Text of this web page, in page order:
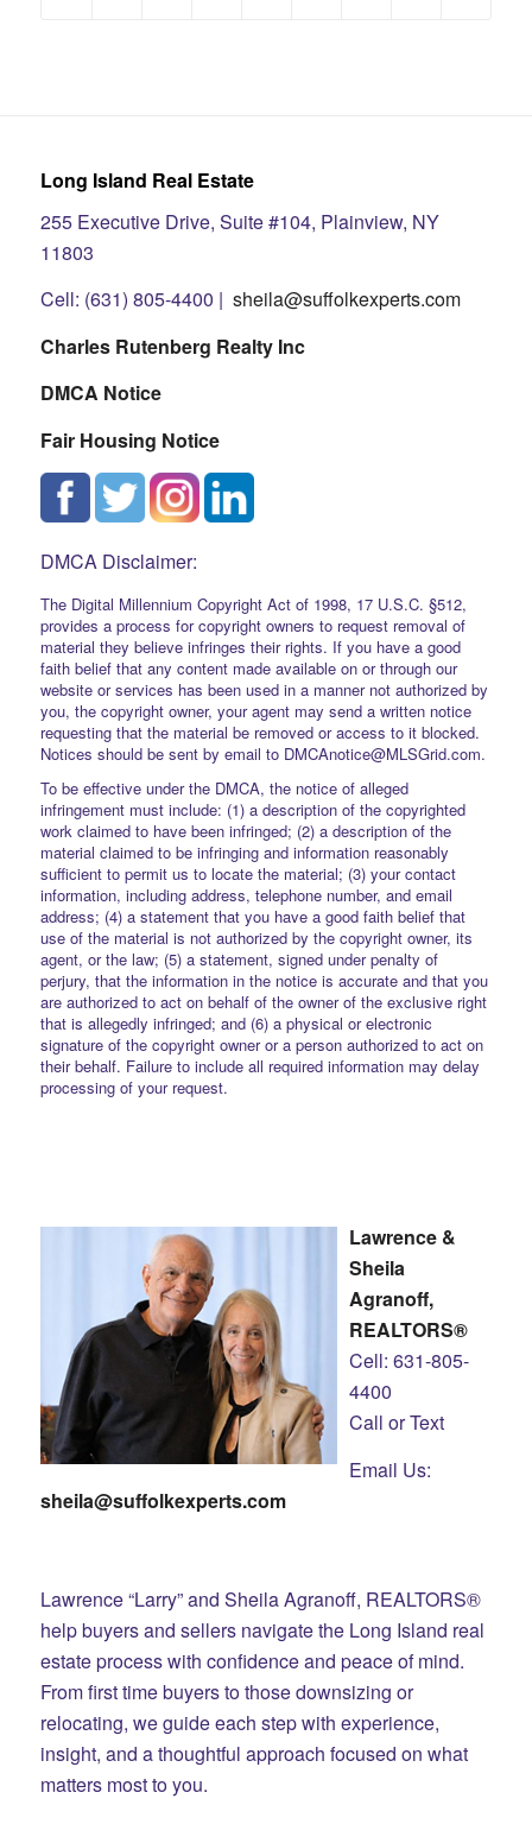
Long Island Real Estate
255 Executive Drive, Suite #104, Plainview, NY
11803
Cell: (631) 805-4400 | sheila@suffolkexperts.com
Charles Rutenberg Realty Inc
DMCA Notice
Fair Housing Notice
DMCA Disclaimer:
The Digital Millennium Copyright Act of 1998, 17 U.S.C. §512,
provides a process for copyright owners to request removal of
material they believe infringes their rights. If you have a good
faith belief that any content made available on or through our
website or services has been used in a manner not authorized by
you, the copyright owner, your agent may send a written notice
requesting that the material be removed or access to it blocked.
Notices should be sent by email to DMCAnotice@MLSGrid.com.
To be effective under the DMCA, the notice of alleged
infringement must include: (1) a description of the copyrighted
work claimed to have been infringed; (2) a description of the
material claimed to be infringing and information reasonably
sufficient to permit us to locate the material; (3) your contact
information, including address, telephone number, and email
address; (4) a statement that you have a good faith belief that
use of the material is not authorized by the copyright owner, its
agent, or the law; (5) a statement, signed under penalty of
perjury, that the information in the notice is accurate and that you
are authorized to act on behalf of the owner of the exclusive right
that is allegedly infringed; and (6) a physical or electronic
signature of the copyright owner or a person authorized to act on
their behalf. Failure to include all required information may delay
processing of your request.
Lawrence &
Sheila
Agranoff,
REALTORS®
Cell: 631-805-
4400
Call or Text
Email Us:
sheila@suffolkexperts.com
Lawrence “Larry” and Sheila Agranoff, REALTORS®
help buyers and sellers navigate the Long Island real
estate process with confidence and peace of mind.
From first time buyers to those downsizing or
relocating, we guide each step with experience,
insight, and a thoughtful approach focused on what
matters most to you.